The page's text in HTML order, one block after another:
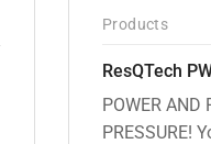
Products
POWER AND
PRESSURE!